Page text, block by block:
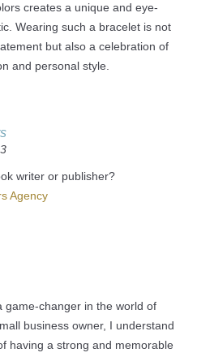
creates a unique and eye-
Wearing such a bracelet is not
but also a celebration of
and personal style.
writer or publisher?
Agency
game-changer in the world of
business owner, I understand
having a strong and memorable